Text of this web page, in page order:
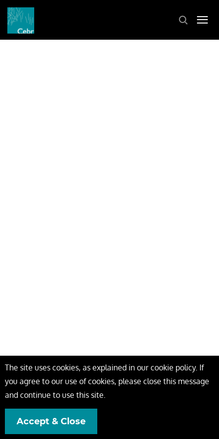
The site uses cookies, as explained in our cookie policy. If
you agree to our use of cookies, please close this message
and continue to use this site.
Accept & Close